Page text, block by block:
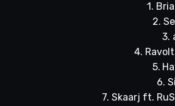
1.
2.
3.
4.
5.
6.
7. Skaarj ft.